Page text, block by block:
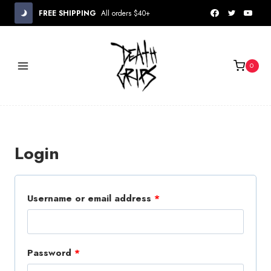
Skip
FREE SHIPPING All orders $40+
0
Login
Username or email address *R
u
Password *R